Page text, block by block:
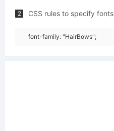
2 CSS rules to specify fonts
font-family: "HairBows";